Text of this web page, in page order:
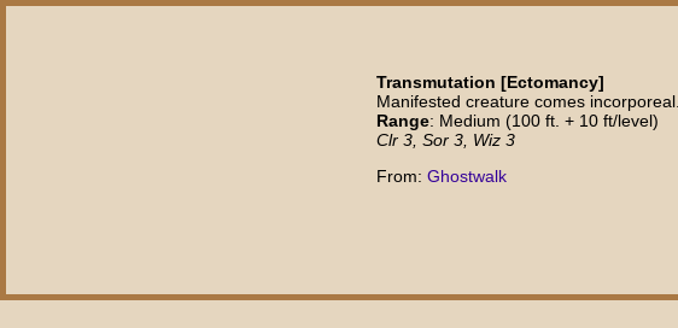
Transmutation [Ectomancy]
Manifested creature comes incorporeal.
Range: Medium (100 ft. + 10 ft/level)
Clr 3, Sor 3, Wiz 3
From: Ghostwalk